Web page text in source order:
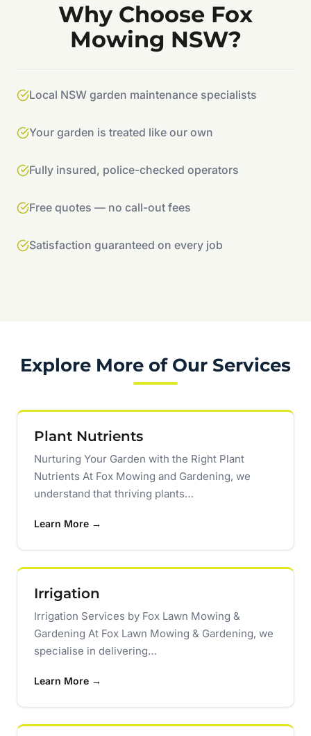
Why Choose Fox
Mowing NSW?
Local NSW garden maintenance specialists
Your garden is treated like our own
Fully insured, police-checked operators
Free quotes — no call-out fees
Satisfaction guaranteed on every job
Explore More of Our Services
Plant Nutrients
Nurturing Your Garden with the Right Plant
Nutrients At Fox Mowing and Gardening, we
understand that thriving plants…
Learn More →
Irrigation
Irrigation Services by Fox Lawn Mowing &
Gardening At Fox Lawn Mowing & Gardening, we
specialise in delivering…
Learn More →